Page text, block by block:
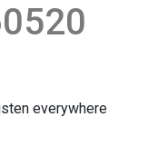
everywhere